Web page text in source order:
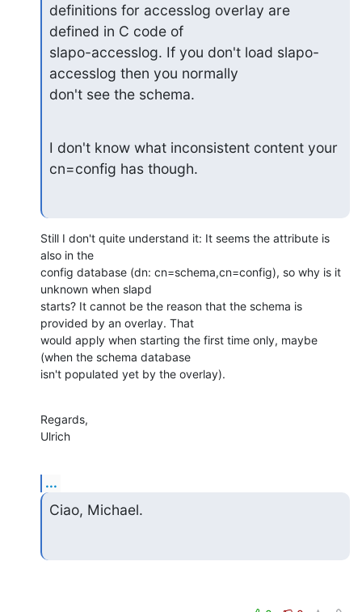
definitions for accesslog overlay are
defined in C code of
slapo-accesslog. If you don't load slapo-
accesslog then you normally
don't see the schema.
I don't know what inconsistent content your
cn=config has though.
Still I don't quite understand it: It seems the attribute is
also in the
config database (dn: cn=schema,cn=config), so why is it
unknown when slapd
starts? It cannot be the reason that the schema is
provided by an overlay. That
would apply when starting the first time only, maybe
(when the schema database
isn't populated yet by the overlay).
Regards,
Ulrich
...
Ciao, Michael.